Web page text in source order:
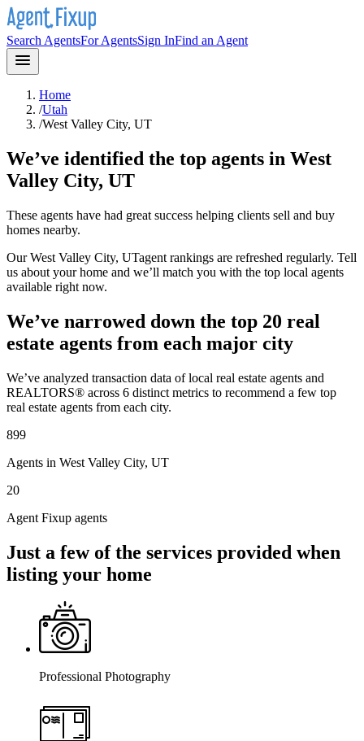
Search AgentsFor AgentsSign InFind an Agent
Home
/Utah
/West Valley City, UT
We’ve identified the top agents in West
Valley City, UT
These agents have had great success helping clients sell and buy
homes nearby.
OurWest Valley City, UTagent rankings are refreshed regularly. Tell
us about your home and we’ll match you with the top local agents
available right now.
We’ve narrowed down the top 20 real
estate agents from each major city
We’ve analyzed transaction data of local real estate agents and
REALTORS® across 6 distinct metrics to recommend a few top
real estate agents from each city.
899
Agents in West Valley City, UT
20
Agent Fixup agents
Just a few of the services provided when
listing your home
Professional Photography